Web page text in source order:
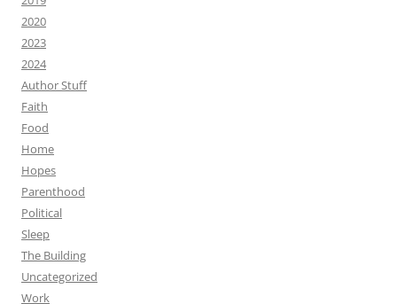
2020
2023
2024
Author Stuff
Faith
Food
Home
Hopes
Parenthood
Political
Sleep
The Building
Uncategorized
Work